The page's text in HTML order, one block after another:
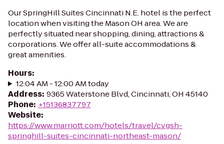
Our SpringHill Suites Cincinnati N.E. hotel is the perfect
location when visiting the Mason OH area. We are
perfectly situated near shopping, dining, attractions &
corporations. We offer all-suite accommodations &
great amenities.
Hours:
12:04 AM - 12:00 AM today
Address: 9365 Waterstone Blvd, Cincinnati, OH 45140
Phone: +15136837797
Website:
https://www.marriott.com/hotels/travel/cvgsh-
springhill-suites-cincinnati-northeast-mason/